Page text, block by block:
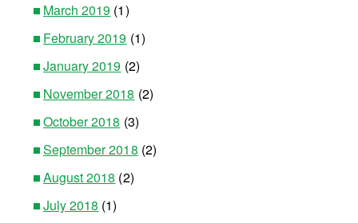
March 2019 (1)
February 2019 (1)
January 2019 (2)
November 2018 (2)
October 2018 (3)
September 2018 (2)
August 2018 (2)
July 2018 (1)